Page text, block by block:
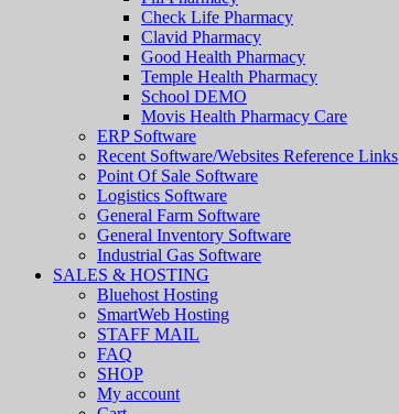
Check Life Pharmacy
Clavid Pharmacy
Good Health Pharmacy
Temple Health Pharmacy
School DEMO
Movis Health Pharmacy Care
ERP Software
Recent Software/Websites Reference Links
Point Of Sale Software
Logistics Software
General Farm Software
General Inventory Software
Industrial Gas Software
SALES & HOSTING
Bluehost Hosting
SmartWeb Hosting
STAFF MAIL
FAQ
SHOP
My account